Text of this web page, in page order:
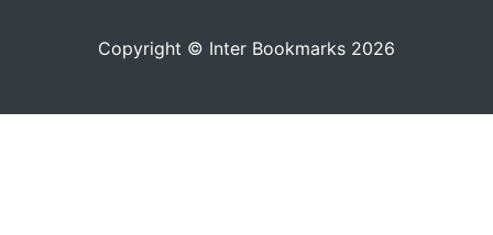
Copyright © Inter Bookmarks 2026